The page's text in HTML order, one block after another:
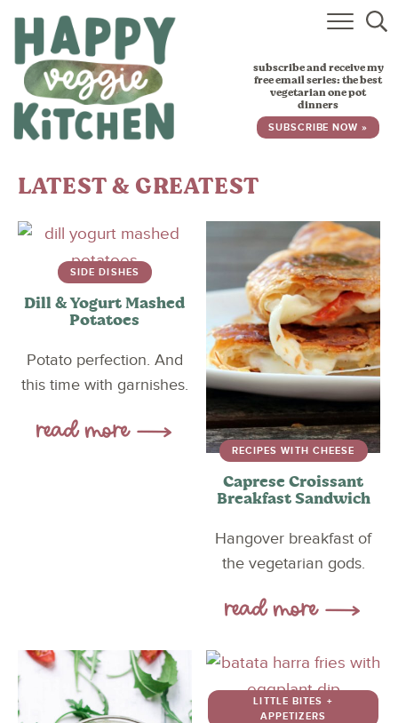
HOME
RECIPES
BABY, TODDLER & KIDS
subscribe and receive my
free email series: the best
vegetarian one pot
dinners
SUBSCRIBE NOW »
LATEST & GREATEST
SIDE DISHES
Dill & Yogurt Mashed
Potatoes
Potato perfection. And
this time with garnishes.
RECIPES WITH CHEESE
Caprese Croissant
Breakfast Sandwich
Hangover breakfast of
the vegetarian gods.
LITTLE BITES +
APPETIZERS